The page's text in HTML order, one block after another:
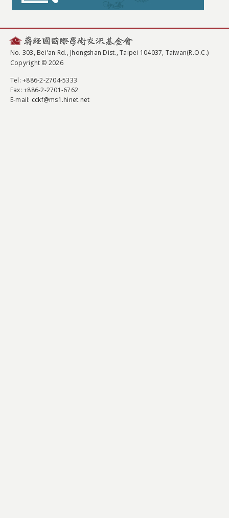
No. 303, Bei'an Rd., Jhongshan Dist., Taipei 104037, Taiwan(R.O.C.)
Copyright © 2026
Tel: +886-2-2704-5333
Fax: +886-2-2701-6762
E-mail: cckf@ms1.hinet.net